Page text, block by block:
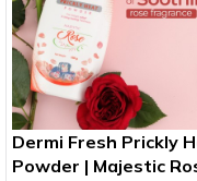
Dermi Fresh Prickly
Powder | Majestic